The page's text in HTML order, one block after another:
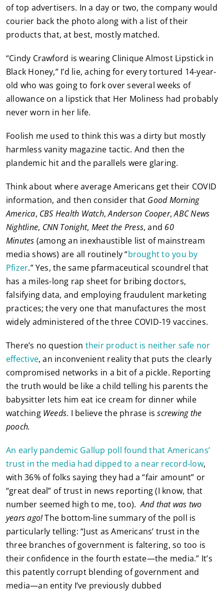
of top advertisers. In a day or two, the company would
courier back the photo along with a list of their
products that, at best, mostly matched.
“Cindy Crawford is wearing Clinique Almost Lipstick in
Black Honey,” I’d lie, aching for every tortured 14-year-
old who was going to fork over several weeks of
allowance on a lipstick that Her Moliness had probably
never worn in her life.
Foolish me used to think this was a dirty but mostly
harmless vanity magazine tactic. And then the
plandemic hit and the parallels were glaring.
Think about where average Americans get their COVID
information, and then consider that Good Morning
America, CBS Health Watch,Anderson Cooper,ABC News
Nightline, CNN Tonight, Meet the Press, and 60
Minutes (among an inexhaustible list of mainstream
media shows) are all routinely “brought to you by
Pfizer.” Yes, the same pfarmaceutical scoundrel that
has a miles-long rap sheet for bribing doctors,
falsifying data, and employing fraudulent marketing
practices; the very one that manufactures the most
widely administered of the three COVID-19 vaccines.
There’s no question their product is neither safe nor
effective, an inconvenient reality that puts the clearly
compromised networks in a bit of a pickle. Reporting
the truth would be like a child telling his parents the
babysitter lets him eat ice cream for dinner while
watching Weeds. I believe the phrase isscrewing the
pooch.
An early pandemic Gallup poll found that Americans’
trust in the media had dipped to a near record-low,
with 36% of folks saying they had a “fair amount” or
“great deal” of trust in news reporting (I know, that
number seemed high to me, too).And that was two
years ago!The bottom-line summary of the poll is
particularly telling: “Just as Americans’ trust in the
three branches of government is faltering, so too is
their confidence in the fourth estate—the media.” It’s
this patently corrupt blending of government and
media—an entity I’ve previously dubbed